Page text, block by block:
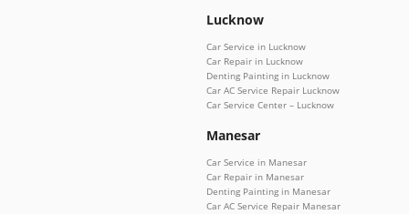
Lucknow
Car Service in Lucknow
Car Repair in Lucknow
Denting Painting in Lucknow
Car AC Service Repair Lucknow
Car Service Center – Lucknow
Manesar
Car Service in Manesar
Car Repair in Manesar
Denting Painting in Manesar
Car AC Service Repair Manesar